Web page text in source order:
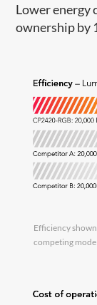
Lower energy
ownership by
Efficiency
competing